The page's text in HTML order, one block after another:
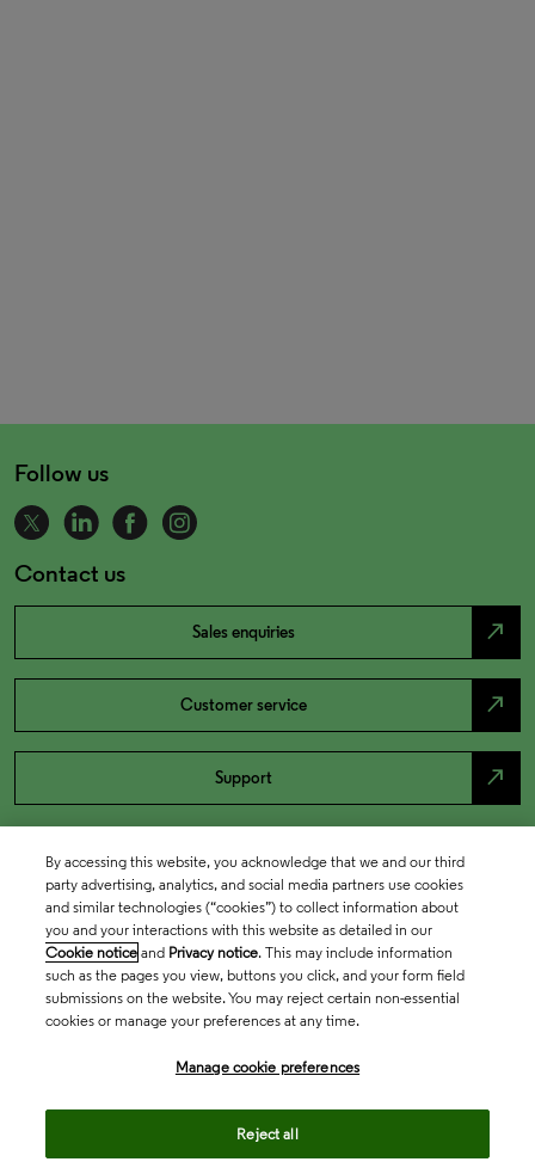
Follow us
Contact us
Sales enquiries north_east
Customer service north_east
Support north_east
By accessing this website, you acknowledge that we and our third
party advertising, analytics, and social media partners use cookies
and similar technologies (“cookies”) to collect information about
you and your interactions with this website as detailed in our
Cookie notice and Privacy notice. This may include information
such as the pages you view, buttons you click, and your form field
submissions on the website. You may reject certain non-essential
cookies or manage your preferences at any time.
Manage cookie preferences
Reject all